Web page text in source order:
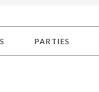
PARTIES